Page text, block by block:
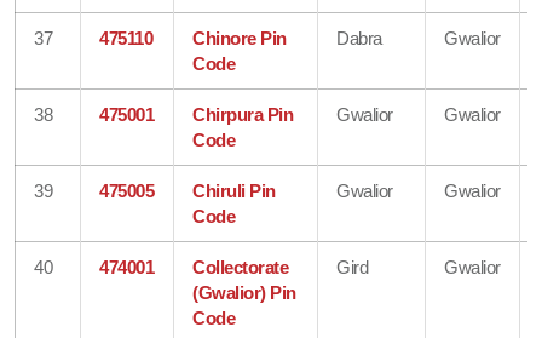
37 475110
Chinore Pin
Code
Dabra Gwalior
38 475001
Chirpura Pin
Code
Gwalior Gwalior
39 475005
Chiruli Pin
Code
Gwalior Gwalior
40 474001
Collectorate
(Gwalior) Pin
Code
Gird Gwalior